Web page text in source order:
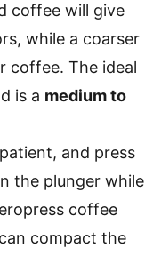
coffee will give
while a coarser
coffee. The ideal
is a medium to
and press
the plunger while
coffee
compact the